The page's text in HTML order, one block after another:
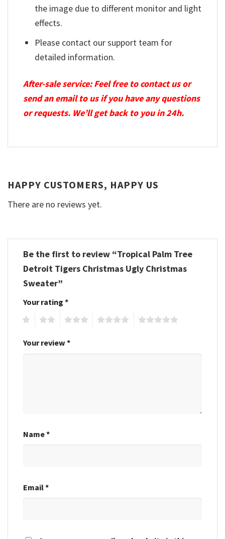
the image due to different monitor and light
effects.
Please contact our support team for
detailed information.
After-sale service: Feel free to contact us or
send an email to us if you have any questions
or requests. We’ll get back to you in 24h.
HAPPY CUSTOMERS, HAPPY US
There are no reviews yet.
Be the first to review “Tropical Palm Tree
Detroit Tigers Christmas Ugly Christmas
Sweater”
Your rating *
Your review *
Name*
Email*